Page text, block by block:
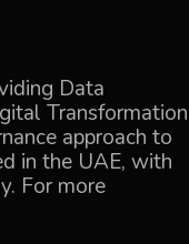
Data
Transformation
approach to
in the UAE, with
For more